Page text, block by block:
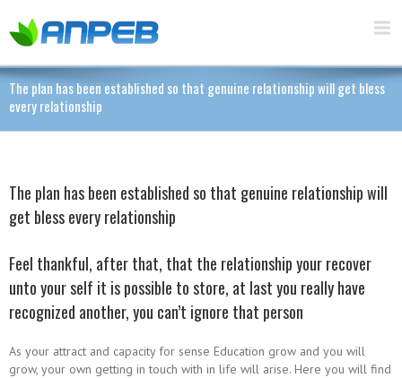
The plan has been established so that genuine relationship will get bless
every relationship
The plan has been established so that genuine relationship will
get bless every relationship
Feel thankful, after that, that the relationship your recover
unto your self it is possible to store, at last you really have
recognized another, you can’t ignore that person
As your attract and capacity for sense Education grow and you will
grow, your own getting in touch with in life will arise. Here you will find